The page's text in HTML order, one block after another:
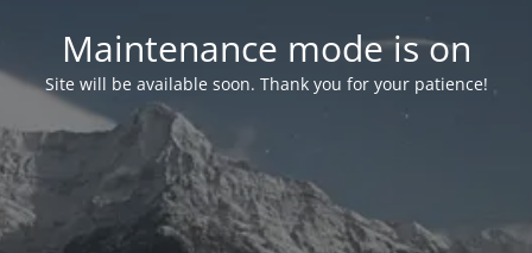
Maintenance mode is on
Site will be available soon. Thank you for your patience!